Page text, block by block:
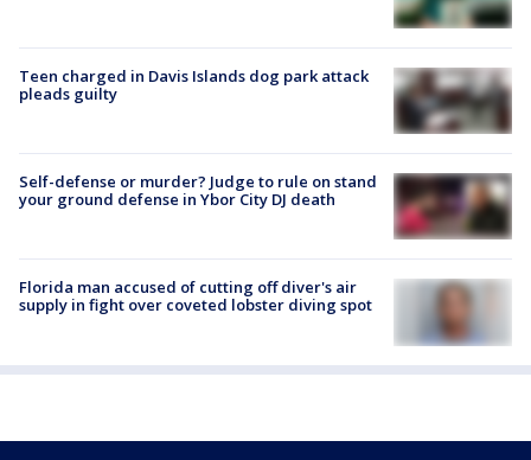
Teen charged in Davis Islands dog park attack
pleads guilty
Self-defense or murder? Judge to rule on stand
your ground defense in Ybor City DJ death
Florida man accused of cutting off diver's air
supply in fight over coveted lobster diving spot